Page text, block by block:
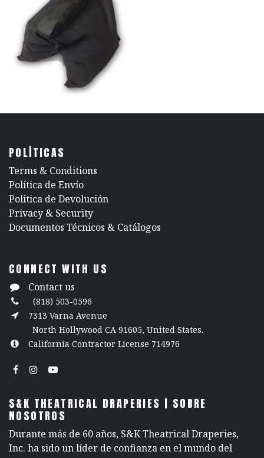
POLÍTICAS
​Terms & Conditions
Política de Envío
Política de Devolución
​Privacy & Security
​Documentos Técnicos & Catálogos
CONNECT WITH US
Contact us
(818) 503-0596
7313 Varna Avenue
North Hollywood CA 91605, United States.
California Contractor License 714976
S&K THEATRICAL DRAPERIES | SOBRE
NOSOTROS
Durante más de 60 años, S&K Theatrical Draperies,
Inc. ha sido un líder de confianza en el mundo del